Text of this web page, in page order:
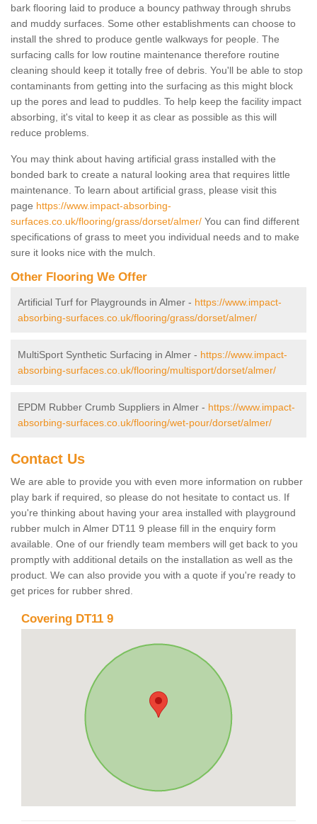
bark flooring laid to produce a bouncy pathway through shrubs
and muddy surfaces. Some other establishments can choose to
install the shred to produce gentle walkways for people. The
surfacing calls for low routine maintenance therefore routine
cleaning should keep it totally free of debris. You'll be able to stop
contaminants from getting into the surfacing as this might block
up the pores and lead to puddles. To help keep the facility impact
absorbing, it's vital to keep it as clear as possible as this will
reduce problems.
You may think about having artificial grass installed with the
bonded bark to create a natural looking area that requires little
maintenance. To learn about artificial grass, please visit this
page https://www.impact-absorbing-
surfaces.co.uk/flooring/grass/dorset/almer/ You can find different
specifications of grass to meet you individual needs and to make
sure it looks nice with the mulch.
Other Flooring We Offer
Artificial Turf for Playgrounds in Almer - https://www.impact-
absorbing-surfaces.co.uk/flooring/grass/dorset/almer/
MultiSport Synthetic Surfacing in Almer - https://www.impact-
absorbing-surfaces.co.uk/flooring/multisport/dorset/almer/
EPDM Rubber Crumb Suppliers in Almer - https://www.impact-
absorbing-surfaces.co.uk/flooring/wet-pour/dorset/almer/
Contact Us
We are able to provide you with even more information on rubber
play bark if required, so please do not hesitate to contact us. If
you're thinking about having your area installed with playground
rubber mulch in Almer DT11 9 please fill in the enquiry form
available. One of our friendly team members will get back to you
promptly with additional details on the installation as well as the
product. We can also provide you with a quote if you're ready to
get prices for rubber shred.
Covering DT11 9